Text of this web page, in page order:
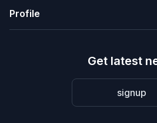
Profile
Get latest
signup